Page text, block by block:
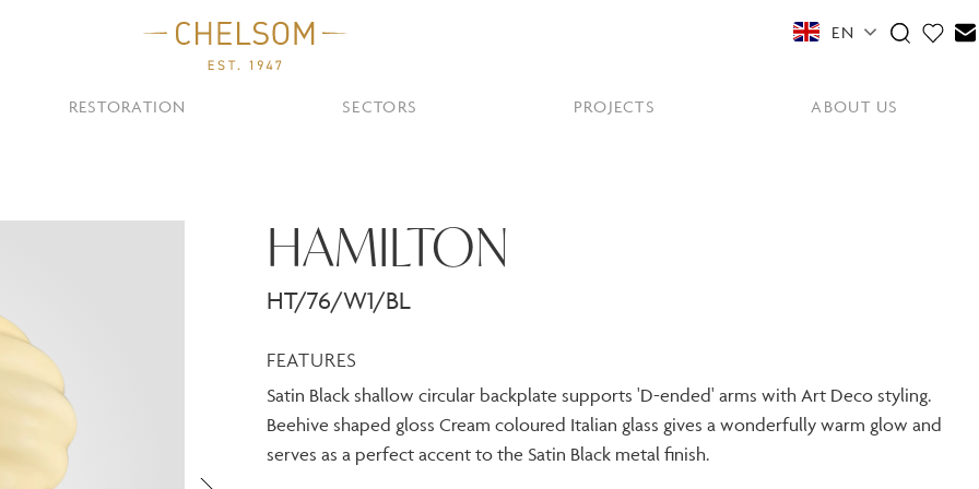
EN
Custom Ceiling
Desk
Mirrors
Portables
VIEW ALL
OTHER TOOLS
RESTORATION SECTORS
MARINE
PROJECTS
CUNARD QUEEN ANNE
ABOUT US
CHELSOM TODAY
STUDIO C
HAMILTON
HT/76/W1/BL
FEATURES
Satin Black shallow circular backplate supports 'D-ended' arms with Art Deco styling.
Beehive shaped gloss Cream coloured Italian glass gives a wonderfully warm glow and
serves as a perfect accent to the Satin Black metal finish.